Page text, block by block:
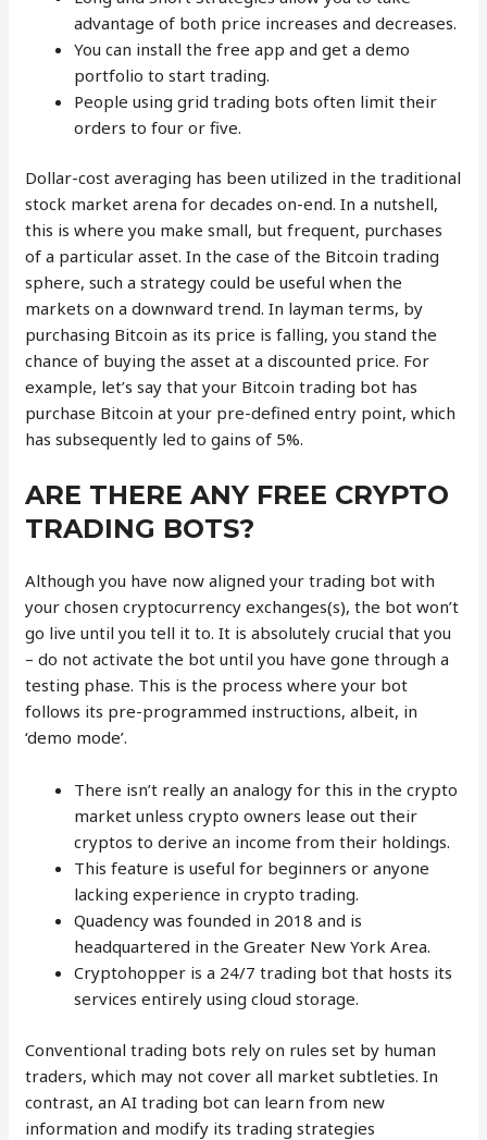
advantage of both price increases and decreases.
You can install the free app and get a demo
portfolio to start trading.
People using grid trading bots often limit their
orders to four or five.
Dollar-cost averaging has been utilized in the traditional
stock market arena for decades on-end. In a nutshell,
this is where you make small, but frequent, purchases
of a particular asset. In the case of the Bitcoin trading
sphere, such a strategy could be useful when the
markets on a downward trend. In layman terms, by
purchasing Bitcoin as its price is falling, you stand the
chance of buying the asset at a discounted price. For
example, let’s say that your Bitcoin trading bot has
purchase Bitcoin at your pre-defined entry point, which
has subsequently led to gains of 5%.
ARE THERE ANY FREE CRYPTO
TRADING BOTS?
Although you have now aligned your trading bot with
your chosen cryptocurrency exchanges(s), the bot won’t
go live until you tell it to. It is absolutely crucial that you
– do not activate the bot until you have gone through a
testing phase. This is the process where your bot
follows its pre-programmed instructions, albeit, in
‘demo mode’.
There isn’t really an analogy for this in the crypto
market unless crypto owners lease out their
cryptos to derive an income from their holdings.
This feature is useful for beginners or anyone
lacking experience in crypto trading.
Quadency was founded in 2018 and is
headquartered in the Greater New York Area.
Cryptohopper is a 24/7 trading bot that hosts its
services entirely using cloud storage.
Conventional trading bots rely on rules set by human
traders, which may not cover all market subtleties. In
contrast, an AI trading bot can learn from new
information and modify its trading strategies